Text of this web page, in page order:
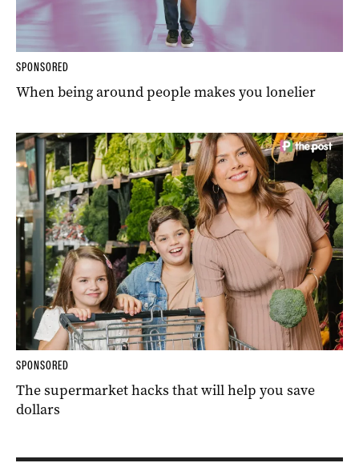
SPONSORED
When being around people makes you lonelier
SPONSORED
The supermarket hacks that will help you save
dollars